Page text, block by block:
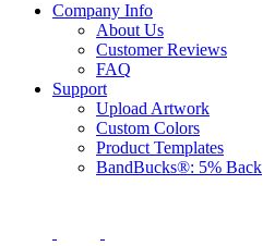
Company Info
About Us
Customer Reviews
FAQ
Support
Upload Artwork
Custom Colors
Product Templates
BandBucks®: 5% Back